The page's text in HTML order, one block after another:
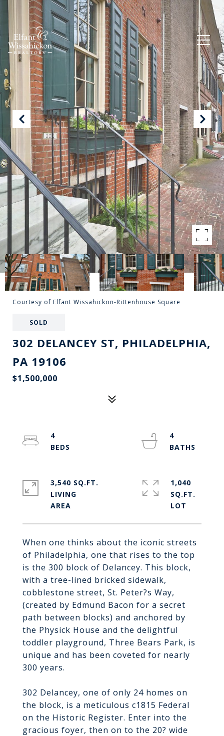
Courtesy of Elfant Wissahickon-Rittenhouse Square
SOLD
302 DELANCEY ST, PHILADELPHIA,
PA 19106
$1,500,000
When one thinks about the iconic streets
of Philadelphia, one that rises to the top
is the 300 block of Delancey. This block,
with a tree-lined bricked sidewalk,
cobblestone street, St. Peter?s Way,
(created by Edmund Bacon for a secret
path between blocks) and anchored by
the Physick House and the delightful
toddler playground, Three Bears Park, is
unique and has been coveted for nearly
300 years.
302 Delancey, one of only 24 homes on
the block, is a meticulous c1815 Federal
on the Historic Register. Enter into the
gracious foyer, then on to the 20? wide
4
4
3,540 SQ.FT.
LIVING
1,040
SQ.FT.